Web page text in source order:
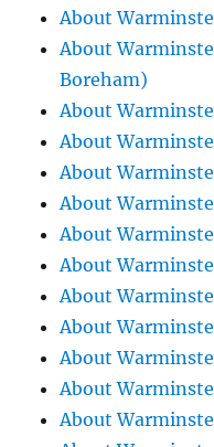
About
About
Boreham)
About
About
About
About
About
About
About
About
About
About
About